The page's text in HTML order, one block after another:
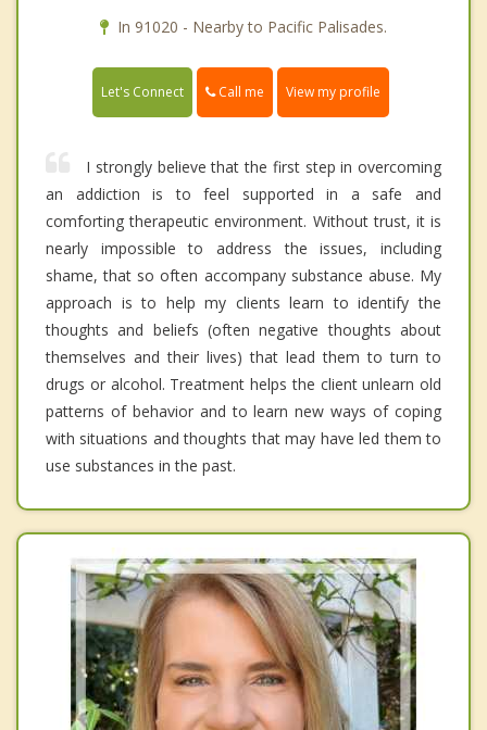
In 91020 - Nearby to Pacific Palisades.
Let's Connect Call me View my profile
I strongly believe that the first step in overcoming
an addiction is to feel supported in a safe and
comforting therapeutic environment. Without trust, it is
nearly impossible to address the issues, including
shame, that so often accompany substance abuse. My
approach is to help my clients learn to identify the
thoughts and beliefs (often negative thoughts about
themselves and their lives) that lead them to turn to
drugs or alcohol. Treatment helps the client unlearn old
patterns of behavior and to learn new ways of coping
with situations and thoughts that may have led them to
use substances in the past.